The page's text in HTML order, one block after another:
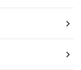
navigate_next
navigate_next